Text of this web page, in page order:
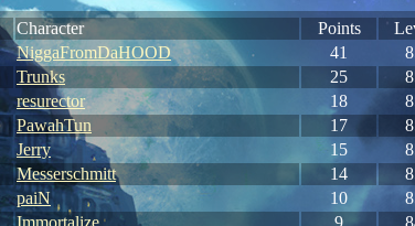
Character Points
NiggaFromDaHOOD 41
Trunks 25
resurector 18
PawahTun 17
Jerry 15
Messerschmitt 14
paiN 10
Immortalize 9